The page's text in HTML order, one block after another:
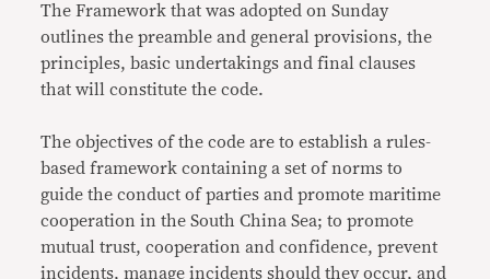
The Framework that was adopted on Sunday
outlines the preamble and general provisions, the
principles, basic undertakings and final clauses
that will constitute the code.
The objectives of the code are to establish a rules-
based framework containing a set of norms to
guide the conduct of parties and promote maritime
cooperation in the South China Sea; to promote
mutual trust, cooperation and confidence, prevent
incidents, manage incidents should they occur, and